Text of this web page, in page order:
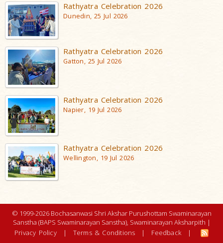
Rathyatra Celebration 2026
Dunedin, 25 Jul 2026
Rathyatra Celebration 2026
Gatton, 25 Jul 2026
Rathyatra Celebration 2026
Napier, 19 Jul 2026
Rathyatra Celebration 2026
Wellington, 19 Jul 2026
© 1999-2026 Bochasanwasi Shri Akshar Purushottam Swaminarayan
Sanstha (BAPS Swaminarayan Sanstha), Swaminarayan Aksharpith |
Privacy Policy
| Terms & Conditions | Feedback |